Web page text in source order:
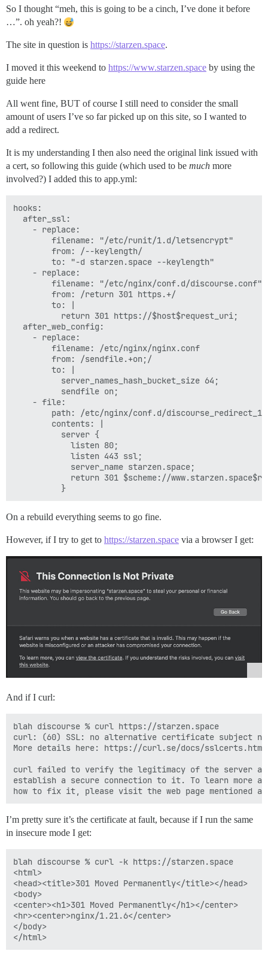
So I thought “meh, this is going to be a cinch, I’ve done it before
…”. oh yeah?!
The site in question is https://starzen.space.
I moved it this weekend to https://www.starzen.space by using the
guide here
All went fine, BUT of course I still need to consider the small
amount of users I’ve so far picked up on this site, so I wanted to
add a redirect.
It is my understanding I then also need the original link issued with
a cert, so following this guide (which used to be much more
involved?) I added this to app.yml:
hooks:
  after_ssl:
    - replace:
        filename: "/etc/runit/1.d/letsencrypt"
        from: /--keylength/
        to: "-d starzen.space --keylength"
    - replace:
        filename: "/etc/nginx/conf.d/discourse.conf"
        from: /return 301 https.+/
        to: |
          return 301 https://$host$request_uri;
  after_web_config:
    - replace:
        filename: /etc/nginx/nginx.conf
        from: /sendfile.+on;/
        to: |
          server_names_hash_bucket_size 64;
          sendfile on;
    - file:
path: /etc/nginx/conf.d/
        contents: |
          server {
            listen 80;
            listen 443 ssl;
            server_name starzen.space;
return 301 $scheme://
On a rebuild everything seems to go fine.
However, if I try to get to https://starzen.space via a browser I get:
And if I curl:
blah discourse % curl https://starzen.space
curl: (60) SSL: no alternative certificate subject
More details here: https://curl.se/docs/sslcerts.html
curl failed to verify the legitimacy of the server
establish a secure connection to it. To learn more
I’m pretty sure it’s the certificate at fault, because if I run the same
in insecure mode I get:
blah discourse % curl -k https://starzen.space
<html>
<head><title>301 Moved Permanently</title></head>
<body>
<center><h1>301 Moved Permanently</h1></center>
<hr><center>nginx/1.21.6</center>
</body>